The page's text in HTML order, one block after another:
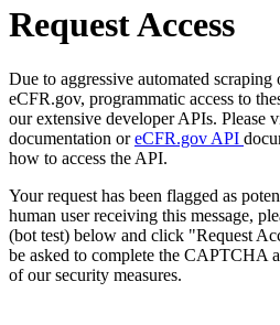
Request Access
Due to aggressive automated
eCFR.gov, programmatic access to
our extensive developer APIs. Please
documentation oreCFR.gov API
how to access the API.
Your request has been flagged as
human user receiving this message,
(bot test) below and click "Request
be asked to complete the CAPTCHA
of our security measures.